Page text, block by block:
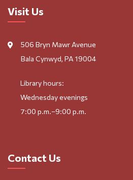
Visit Us
506 Bryn Mawr Avenue
Bala Cynwyd, PA 19004
Library hours:
Wednesday evenings
7:00 p.m.–9:00 p.m.
Contact Us